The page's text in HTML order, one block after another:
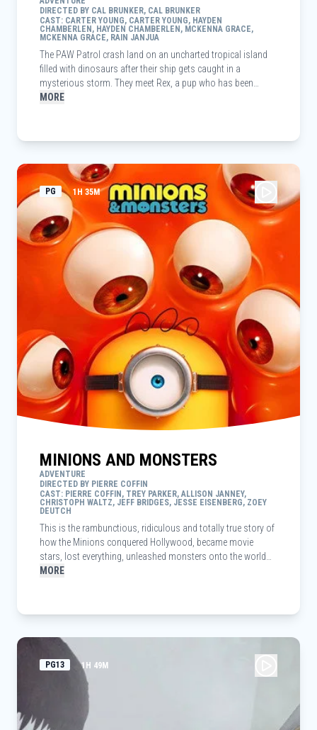
DIRECTED BY CAL BRUNKER, CAL BRUNKER
CAST: CARTER YOUNG, CARTER YOUNG, HAYDEN
CHAMBERLEN, HAYDEN CHAMBERLEN, MCKENNA GRACE,
MCKENNA GRACE, RAIN JANJUA
The PAW Patrol crash land on an uncharted tropical island
filled with dinosaurs after their ship gets caught in a
mysterious storm. They meet Rex, a pup who has been
stranded for years and has become an expert in all things
resources, he inadvertently causes a huge, dormant volcano
dino-sized rescues bigger than anything they’ve done before,
as they must stop Humdinger before everything on the island
goes extinct.
MORE
PG 1H 35M
MINIONS AND MONSTERS
ADVENTURE
DIRECTED BY PIERRE COFFIN
CAST: PIERRE COFFIN, TREY PARKER, ALLISON JANNEY,
CHRISTOPH WALTZ, JEFF BRIDGES, JESSE EISENBERG, ZOEY
DEUTCH
This is the rambunctious, ridiculous and totally true story of
how the Minions conquered Hollywood, became movie
stars, lost everything, unleashed monsters onto the world
and then banded together to try and save the planet from the
MORE
PG13 1H 49M